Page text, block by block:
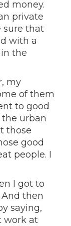
money.
private
sure that
with a
the
my
of them
to good
the urban
those
good
people. I
I got to
then
saying,
work at